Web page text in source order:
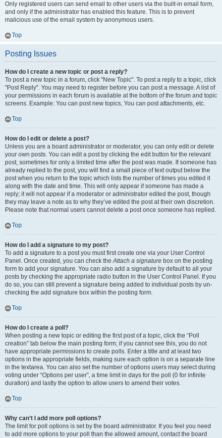
Only registered users can send email to other users via the built-in email form,
and only if the administrator has enabled this feature. This is to prevent
malicious use of the email system by anonymous users.
Top
Posting Issues
How do I create a new topic or post a reply?
To post a new topic in a forum, click "New Topic". To post a reply to a topic, click
"Post Reply". You may need to register before you can post a message. A list of
your permissions in each forum is available at the bottom of the forum and topic
screens. Example: You can post new topics, You can post attachments, etc.
Top
How do I edit or delete a post?
Unless you are a board administrator or moderator, you can only edit or delete
your own posts. You can edit a post by clicking the edit button for the relevant
post, sometimes for only a limited time after the post was made. If someone has
already replied to the post, you will find a small piece of text output below the
post when you return to the topic which lists the number of times you edited it
along with the date and time. This will only appear if someone has made a
reply; it will not appear if a moderator or administrator edited the post, though
they may leave a note as to why they’ve edited the post at their own discretion.
Please note that normal users cannot delete a post once someone has replied.
Top
How do I add a signature to my post?
To add a signature to a post you must first create one via your User Control
Panel. Once created, you can check theAttach a signature box on the posting
form to add your signature. You can also add a signature by default to all your
posts by checking the appropriate radio button in the User Control Panel. If you
do so, you can still prevent a signature being added to individual posts by un-
checking the add signature box within the posting form.
Top
How do I create a poll?
When posting a new topic or editing the first post of a topic, click the “Poll
creation” tab below the main posting form; if you cannot see this, you do not
have appropriate permissions to create polls. Enter a title and at least two
options in the appropriate fields, making sure each option is on a separate line
in the textarea. You can also set the number of options users may select during
voting under “Options per user”, a time limit in days for the poll (0 for infinite
duration) and lastly the option to allow users to amend their votes.
Top
Why can’t I add more poll options?
The limit for poll options is set by the board administrator. If you feel you need
to add more options to your poll than the allowed amount, contact the board